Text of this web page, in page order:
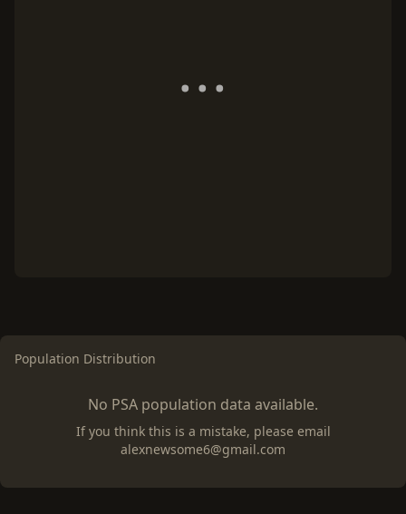
Population Distribution
No PSA population data available.
If you think this is a mistake, please email
alexnewsome6@gmail.com